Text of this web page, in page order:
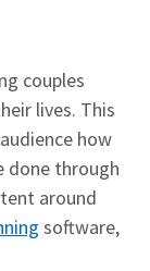
couples
lives. This
how
done through
around
software,